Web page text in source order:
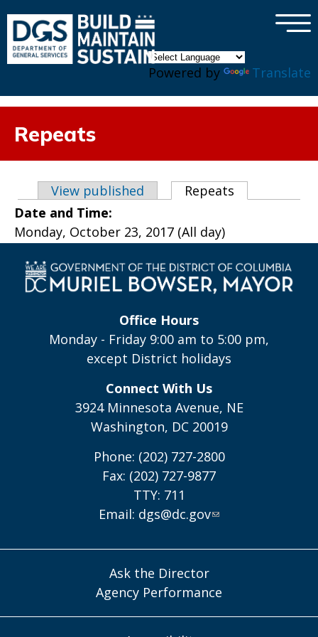
Powered by Translate
×
Repeats
Primary tabs
View published Repeats
Date and Time:
Monday, October 23, 2017 (All day)
Office Hours
Monday - Friday 9:00 am to 5:00 pm,
except District holidays
Connect With Us
3924 Minnesota Avenue, NE
Washington, DC 20019
Phone: (202) 727-2800
Fax: (202) 727-9877
TTY: 711
Email: dgs@dc.gov
Ask the Director
Agency Performance